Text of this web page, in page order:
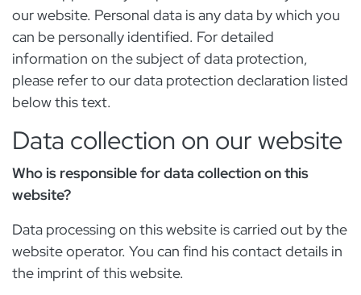
our website. Personal data is any data by which you
can be personally identified. For detailed
information on the subject of data protection,
please refer to our data protection declaration listed
below this text.
Data collection on our website
Who is responsible for data collection on this
website?
Data processing on this website is carried out by the
website operator. You can find his contact details in
the imprint of this website.